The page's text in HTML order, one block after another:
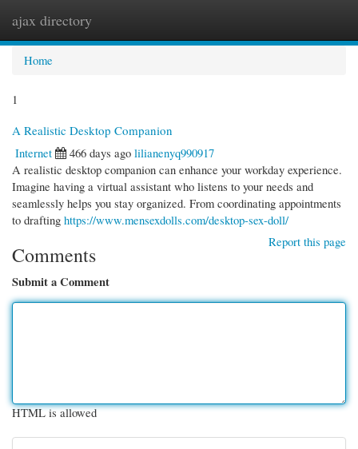
ajax directory
Home
1
A Realistic Desktop Companion
Internet
466 days ago lilianenyq990917
A realistic desktop companion can enhance your workday experience.
Imagine having a virtual assistant who listens to your needs and
seamlessly helps you stay organized. From coordinating appointments
to drafting https://www.mensexdolls.com/desktop-sex-doll/
Report this page
Comments
Submit a Comment
HTML is allowed